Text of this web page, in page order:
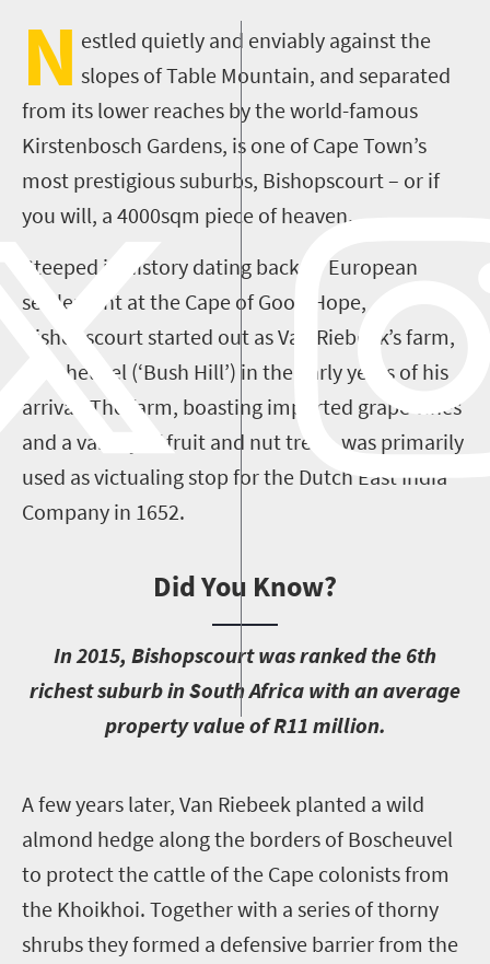
N estled quietly and enviably against the
slopes of Table Mountain, and separated
from its lower reaches by the world-famous
Kirstenbosch Gardens, is one of Cape Town’s
most prestigious suburbs, Bishopscourt – or if
you will, a 4000sqm piece of heaven.
Steeped in history dating back to European
settlement at the Cape of Good Hope,
Bishopscourt started out as Van Riebeek’s farm,
Boscheuvel (‘Bush Hill’) in the early years of his
arrival. The farm, boasting imported grape vines
and a variety of fruit and nut trees, was primarily
used as victualing stop for the Dutch East India
Company in 1652.
Did You Know?
In 2015, Bishopscourt was ranked the 6th
richest suburb in South Africa with an average
property value of R11 million.
Afew years later, Van Riebeek planted a wild
almond hedge along the borders of Boscheuvel
to protect the cattle of the Cape colonists from
the Khoikhoi. Together with a series of thorny
shrubs they formed a defensive barrier from the